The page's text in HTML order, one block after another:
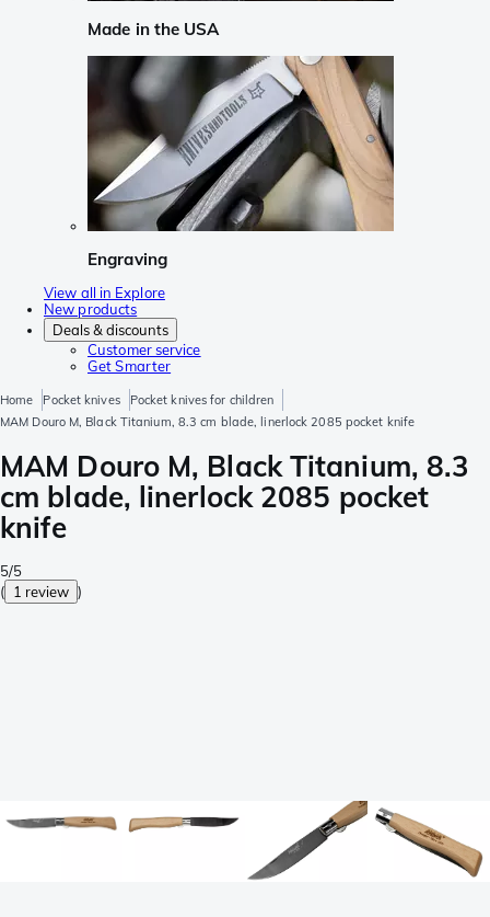
Made in the USA
Engraving
View all in Explore
New products
Deals & discounts
Customer service
Get Smarter
Home Pocket knives
Pocket knives for children
MAM Douro M, Black Titanium, 8.3 cm blade, linerlock 2085 pocket knife
MAM Douro M, Black Titanium, 8.3
cm blade, linerlock 2085 pocket
knife
5/5
( 1 review )